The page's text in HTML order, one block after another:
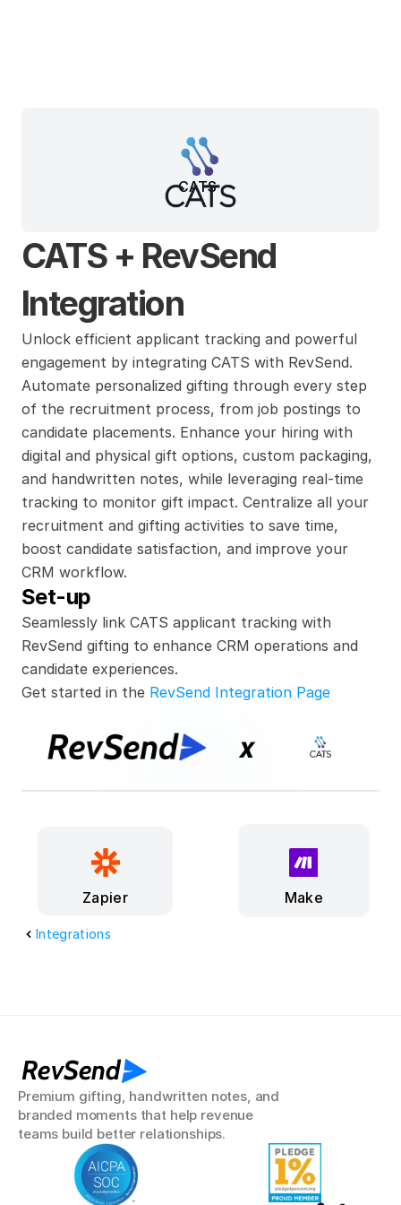
CATS
Integrations
CATS + RevSend
Integration
Seamlessly link CATS applicant tracking with
RevSend gifting to enhance CRM operations and
candidate experiences.
Unlock efficient applicant tracking and powerful
engagement by integrating CATS with RevSend.
Automate personalized gifting through every step
of the recruitment process, from job postings to
candidate placements. Enhance your hiring with
digital and physical gift options, custom packaging,
and handwritten notes, while leveraging real-time
tracking to monitor gift impact. Centralize all your
recruitment and gifting activities to save time,
boost candidate satisfaction, and improve your
CRM workflow.
Set-up
Get started in the RevSend Integration Page
x
Make
Zapier
RevSend
Premium gifting, handwritten notes, and
branded moments that help revenue
teams build better relationships.